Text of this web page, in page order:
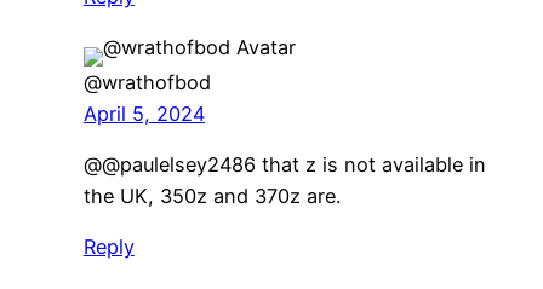
@wrathofbod
April 5, 2024
@@paulelsey2486 that z is not available in
the UK, 350z and 370z are.
Reply